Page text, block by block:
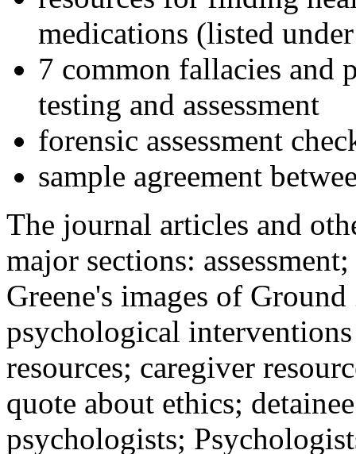
medications (listed
7 common fallacies and
testing and assessment
forensic assessment
sample agreement
The journal articles and
major sections:
Greene's images of
psychological
resources; caregiver
quote about ethics;
psychologists;